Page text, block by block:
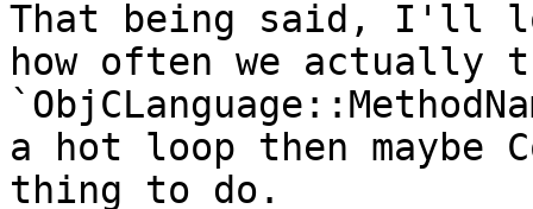
That being said, I'll
how often we actually
a hot loop then
thing to do.